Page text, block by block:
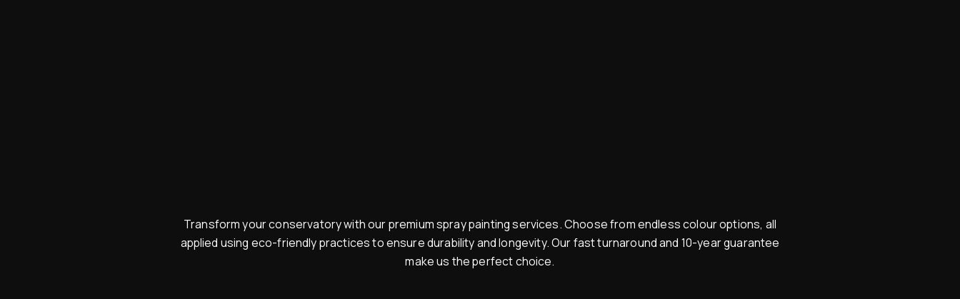
Transform your conservatory with our premium spray painting services. Choose from endless colour options, all
applied using eco-friendly practices to ensure durability and longevity. Our fast turnaround and 10-year guarantee
make us the perfect choice.